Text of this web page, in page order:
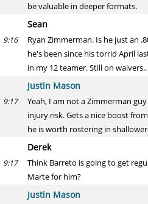
be valuable in deeper formats.
Sean
9:16
Ryan Zimmerman. Is he just an
he's been since his torrid April
in my 12 teamer. Still on waivers..
Justin Mason
9:17
Yeah, I am not a Zimmerman
injury risk. Gets a nice boost
he is worth rostering in
Derek
9:17
Think Barreto is going to get
Marte for him?
Justin Mason